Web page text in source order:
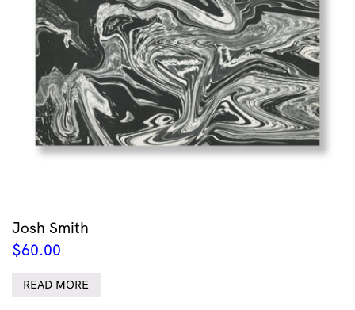
Josh Smith
$60.00
READ MORE